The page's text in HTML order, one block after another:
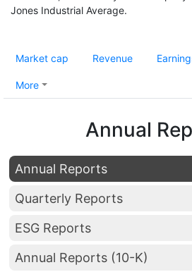
Jones Industrial Average.
Market cap Revenue
More
Annual
Annual Reports
Quarterly Reports
ESG Reports
Annual Reports (10-K)